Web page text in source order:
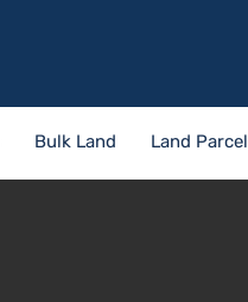
Bulk Land Land Parcel